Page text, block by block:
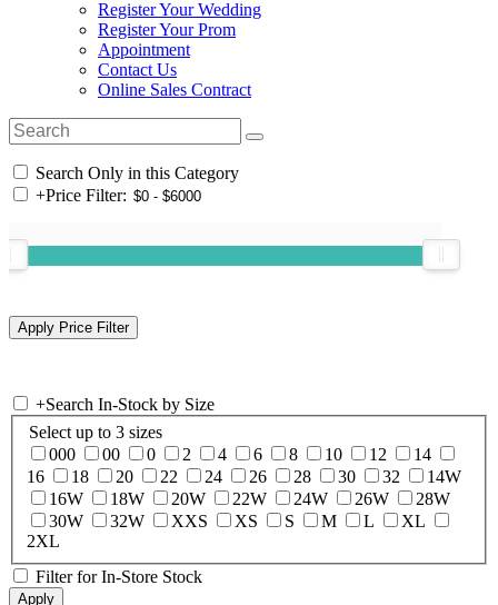
Register Your Wedding
Register Your Prom
Appointment
Contact Us
Online Sales Contract
Search Only in this Category
+Price Filter:
+Search In-Stock by Size
Select up to 3 sizes
000
00 0 2 4 6 8 10 12
14
16
18 20 22 24 26 28 30 32
14W
16W
18W 20W 22W 24W 26W
28W
30W
32W XXS XS S M L
XL
2XL
Filter for In-Store Stock